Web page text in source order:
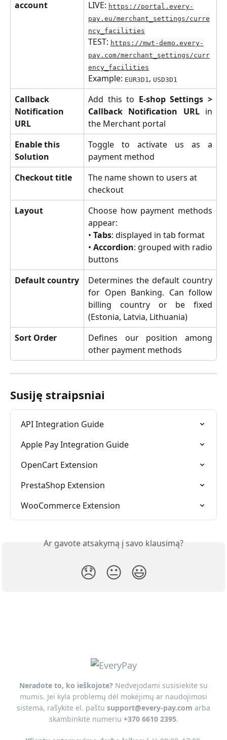
account
LIVE: https://portal.every-
pay.eu/merchant_settings/curre
ncy_facilities
TEST: https://mwt-demo.every-
pay.com/merchant_settings/curr
ency_facilities
Example: EUR3D1 , USD3D1
Callback
Notification
URL
Add this to E-shop Settings >
Callback Notification URLin
the Merchant portal
Enable this
Solution
Toggle to activate us as a
payment method
Checkout title
The name shown to users at
checkout
Layout
Choose how payment methods
appear:
• Tabs: displayed in tab format
• Accordion: grouped with radio
buttons
Default country
Determines the default country
for Open Banking. Can follow
billing country or be fixed
(Estonia, Latvia, Lithuania)
Sort Order
Defines our position among
other payment methods
Susiję straipsniai
API Integration Guide
Apple Pay Integration Guide
OpenCart Extension
PrestaShop Extension
WooCommerce Extension
Ar gavote atsakymą į savo klausimą?
😞 😐 😃
Neradote to, ko ieškojote? Nedvejodami susisiekite su
mumis. Jei kyla problemų dėl mokėjimų ar naudojimosi
sistema, rašykite el. paštu support@every-pay.com arba
skambinkite numeriu +370 6610 2395.